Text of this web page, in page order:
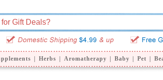
Herbs Aromatherapy Baby Pet